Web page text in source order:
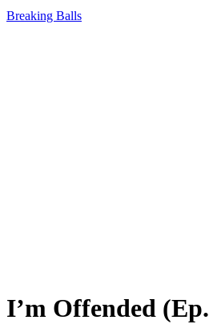
Breaking Balls
I’m Offended